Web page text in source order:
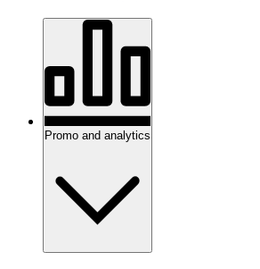
Promo and analytics